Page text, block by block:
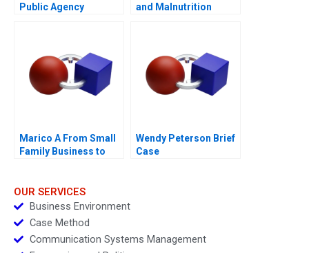
Public Agency
Efficiency and
FutureReadiness
and Malnutrition
Marico A From Small
Family Business to
Wendy Peterson Brief
Case
OUR SERVICES
Business Environment
Case Method
Communication Systems Management